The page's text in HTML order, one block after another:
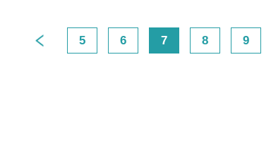
5 6 7 8 9